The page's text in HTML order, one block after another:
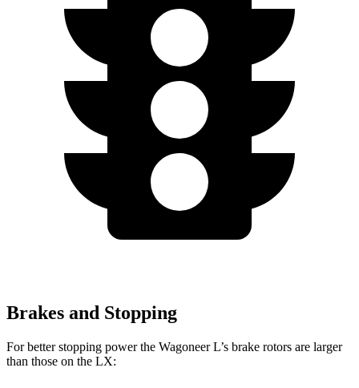
Brakes and Stopping
For better stopping power the Wagoneer L’s brake rotors are larger
than those on the LX: